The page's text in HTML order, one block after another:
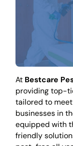
At Bestcare
providing top-
tailored to
businesses in
equipped with
friendly